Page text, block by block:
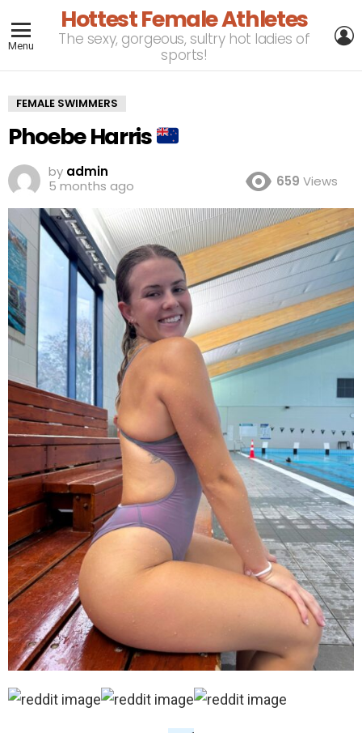
Menu
Hottest Female Athletes
The sexy, gorgeous, sultry hot ladies of
sports!
FEMALE SWIMMERS
Phoebe Harris
by admin
5 months ago
659 Views